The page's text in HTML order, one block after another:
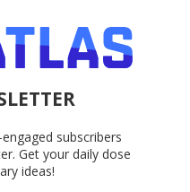
subscribers
Get your daily dose
ideas!